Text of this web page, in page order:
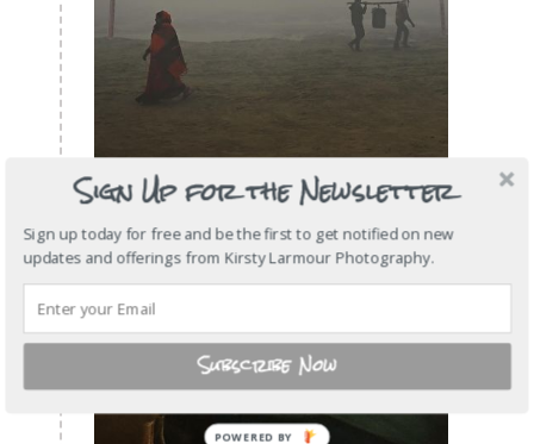
Sign Up for the Newsletter
Sign up today for free and be the first to get notified on new
updates and offerings from Kirsty Larmour Photography.
Subscribe Now